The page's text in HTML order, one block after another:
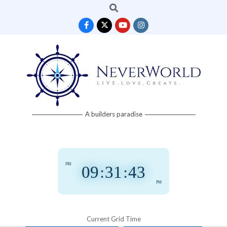
Search
Neverworld A builders paradise
09:31 :43
PM
FRI
Current Grid Time